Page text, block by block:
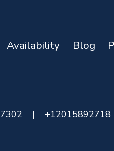
Availability Blog
| +12015892718